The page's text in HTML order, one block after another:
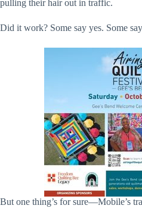
pulling their hair out in traffic.
Did it work? Some say yes. Some
But one thing’s for sure—Mobile’s